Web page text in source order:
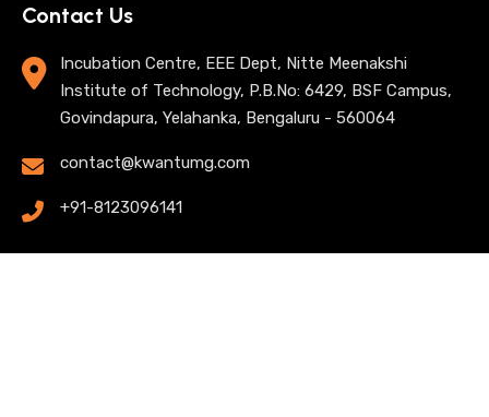
Contact Us
Incubation Centre, EEE Dept, Nitte Meenakshi
Institute of Technology, P.B.No: 6429, BSF Campus,
Govindapura, Yelahanka, Bengaluru - 560064
contact@kwantumg.com
+91-8123096141